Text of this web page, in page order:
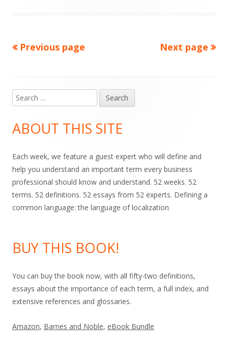
Posts
Previous page Next page
Main
Sidebar
Search
for:
ABOUT THIS SITE
Each week, we feature a guest expert who will define and
help you understand an important term every business
professional should know and understand. 52 weeks. 52
terms. 52 definitions. 52 essays from 52 experts. Defining a
common language: the language of localization
BUY THIS BOOK!
You can buy the book now, with all fifty-two definitions,
essays about the importance of each term, a full index, and
extensive references and glossaries.
Amazon, Barnes and Noble, eBook Bundle